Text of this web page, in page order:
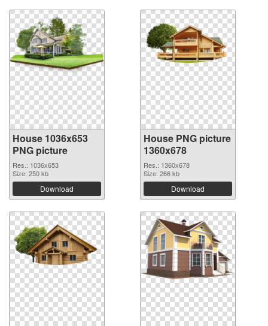
House 1036x653
PNG picture
Res.: 1036x653
Size: 250 kb
Download
House PNG picture
1360x678
Res.: 1360x678
Size: 266 kb
Download